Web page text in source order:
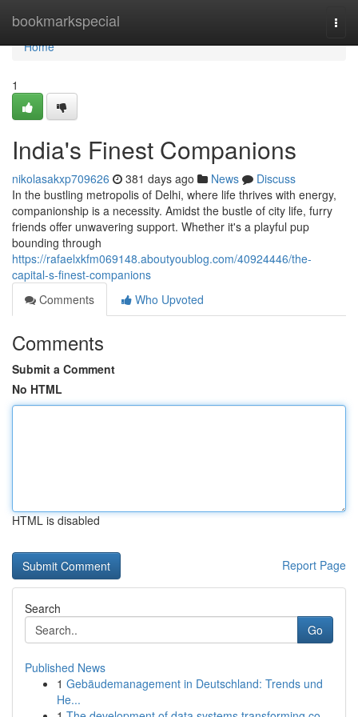
bookmarkspecial
Home
Home
1
India's Finest Companions
nikolasakxp709626 381 days ago News
Discuss
In the bustling metropolis of Delhi, where life thrives with energy,
companionship is a necessity. Amidst the bustle of city life, furry
friends offer unwavering support. Whether it's a playful pup
bounding through
https://rafaelxkfm069148.aboutyoublog.com/40924446/the-
capital-s-finest-companions
Comments
Who Upvoted
Comments
Submit a Comment
No HTML
HTML is disabled
Report Page
Search
Go
Published News
1 Gebäudemanagement in Deutschland: Trends und
He...